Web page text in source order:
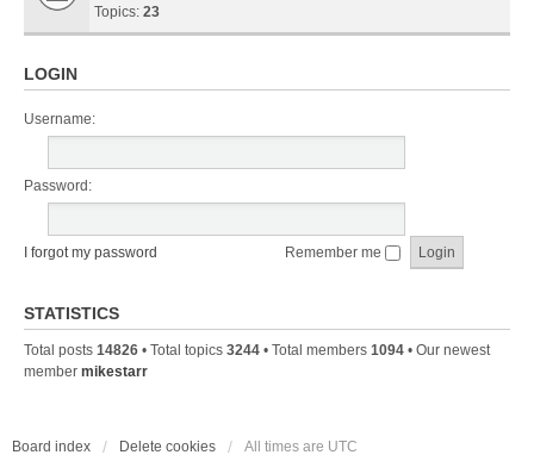
Topics: 23
LOGIN
Username:
Password:
I forgot my password Remember me
STATISTICS
Total posts 14826 • Total topics 3244 • Total members 1094 • Our newest
member mikestarr
Board index Delete cookies All times are UTC